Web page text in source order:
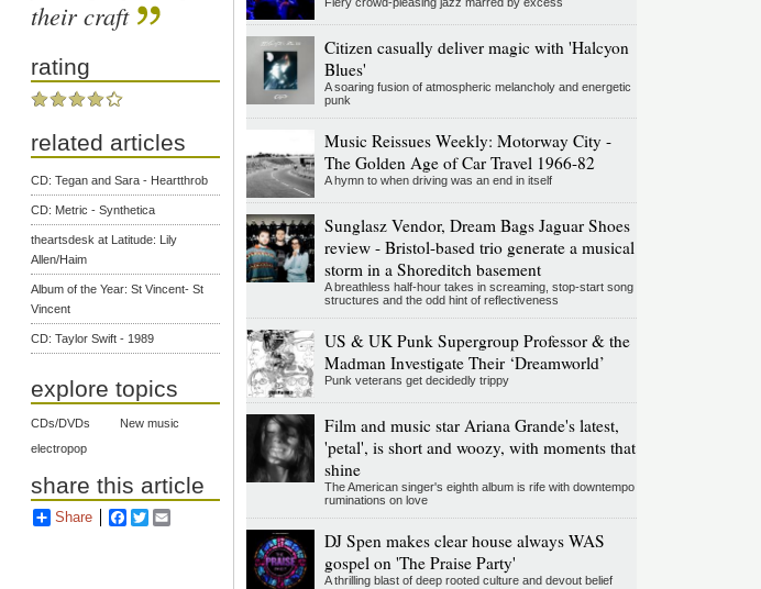
their craft
rating
related articles
CD: Tegan and Sara - Heartthrob
CD: Metric - Synthetica
theartsdesk at Latitude: Lily
Allen/Haim
Album of the Year: St Vincent- St
Vincent
CD: Taylor Swift - 1989
explore topics
CDs/DVDs
New music
electropop
share this article
Share Facebook
Twitter
Citizen casually deliver magic with 'Halcyon
Blues'
A soaring fusion of atmospheric melancholy and energetic
punk
Music Reissues Weekly: Motorway City -
The Golden Age of Car Travel 1966-82
A hymn to when driving was an end in itself
Sunglasz Vendor, Dream Bags Jaguar Shoes
review - Bristol-based trio generate a musical
storm in a Shoreditch basement
A breathless half-hour takes in screaming, stop-start song
structures and the odd hint of reflectiveness
US & UK Punk Supergroup Professor & the
Madman Investigate Their ‘Dreamworld’
Punk veterans get decidedly trippy
Film and music star Ariana Grande's latest,
'petal', is short and woozy, with moments that
shine
The American singer's eighth album is rife with downtempo
ruminations on love
DJ Spen makes clear house always WAS
gospel on 'The Praise Party'
A thrilling blast of deep rooted culture and devout belief